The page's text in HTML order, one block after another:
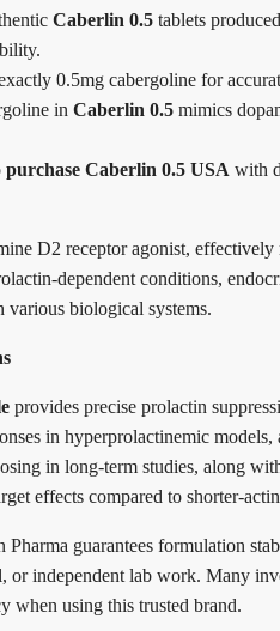
Caberlin 0.5 tablets
0.5mg cabergoline for
in Caberlin 0.5 mimics
purchase Caberlin 0.5 USA with
D2 receptor agonist,
dependent conditions,
various biological systems.
provides precise prolactin
in hyperprolactinemic
in long-term studies, along
effects compared to shorter-
Pharma guarantees formulation
independent lab work. Many
when using this trusted brand.